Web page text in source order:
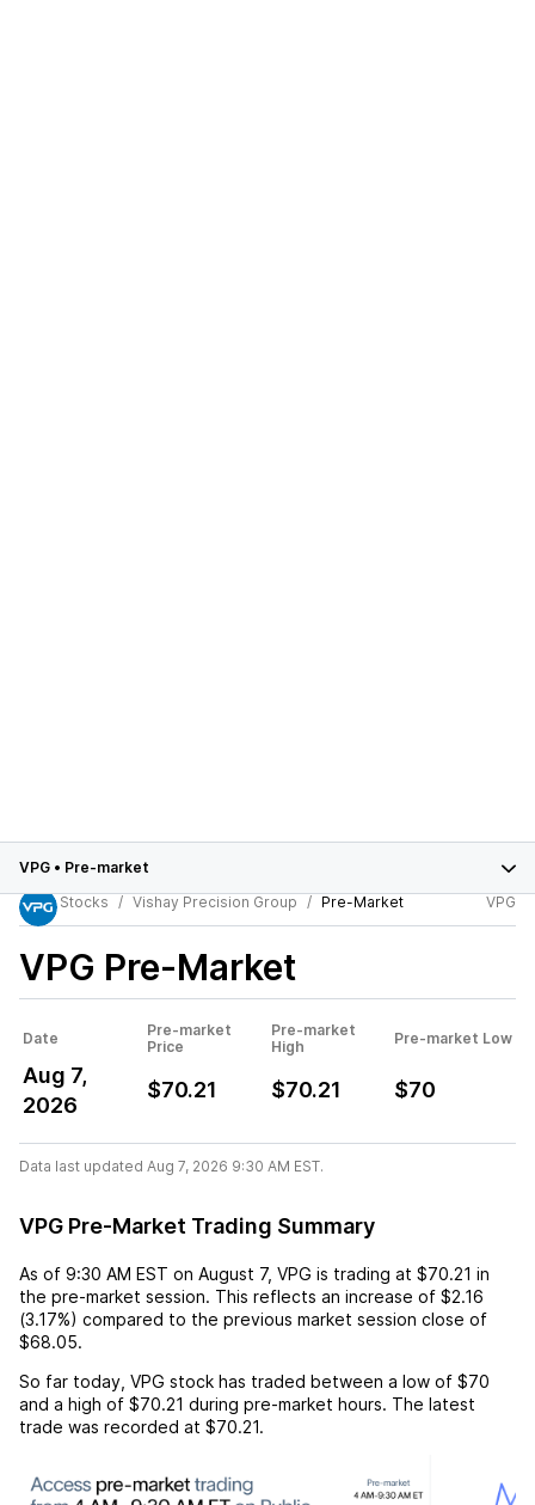
VPG • Pre-market
Stocks
Vishay Precision Group Pre-Market VPG
VPG Pre-Market
Date
Pre-market
Price
Pre-market
High
Pre-market Low
Aug 7,
2026
$70.21 $70.21 $70
Data last updated Aug 7, 2026 9:30 AM EST.
VPG Pre-Market Trading Summary
As of 9:30 AM EST on August 7, VPG is trading at $70.21 in
the pre-market session. This reflects an increase of $2.16
(3.17%) compared to the previous market session close of
$68.05.
So far today, VPG stock has traded between a low of $70
and a high of $70.21 during pre-market hours. The latest
trade was recorded at $70.21.